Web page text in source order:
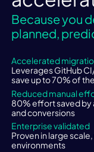
Because you
planned,
Accelerated
Leverages GitHub
save up to 70% of
Reduced manual
80% effort saved
and conversions
Enterprise validated
Proven in large
environments